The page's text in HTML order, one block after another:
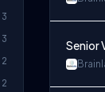
3
3
2
2
Senior